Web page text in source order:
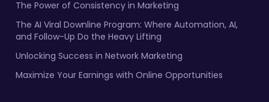
The Power of Consistency in Marketing
The AI Viral Downline Program: Where Automation, AI,
and Follow-Up Do the Heavy Lifting
Unlocking Success in Network Marketing
Maximize Your Earnings with Online Opportunities